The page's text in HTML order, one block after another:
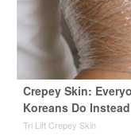
Crepey Skin:
Koreans Do Instead
Tri Lift Crepey Skin